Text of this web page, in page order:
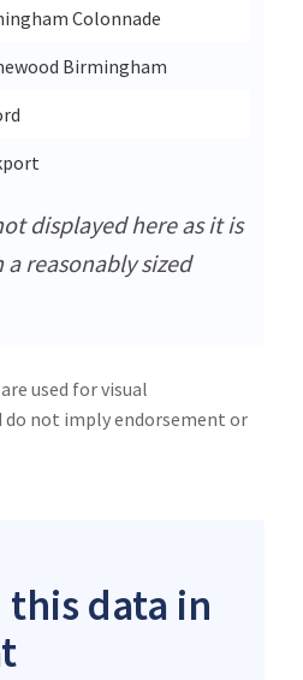
Colonnade
Birmingham
displayed here as it is
reasonably sized
used for visual
not imply endorsement or
data in